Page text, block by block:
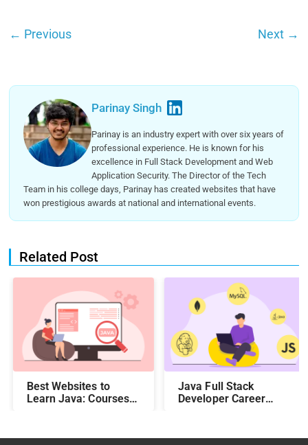
← Previous Next →
Parinay Singh
Parinay is an industry expert with over six years of
professional experience. He is known for his
excellence in Full Stack Development and Web
Application Security. The Director of the Tech
Team in his college days, Parinay has created websites that have
won prestigious awards at national and international events.
Related Post
Best Websites to
Learn Java: Courses,
Java Full Stack
Developer Career